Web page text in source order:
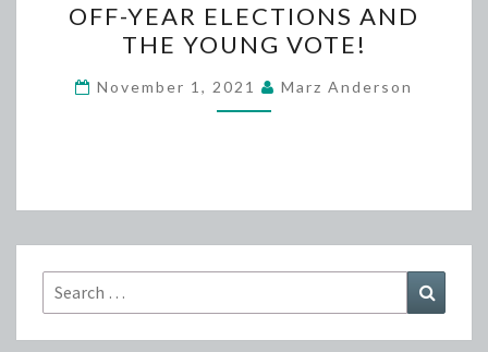
YEAR
ELECTIONS
AND
THE
OFF-YEAR ELECTIONS AND
THE YOUNG VOTE!
November 1, 2021 Marz Anderson
Search
for: